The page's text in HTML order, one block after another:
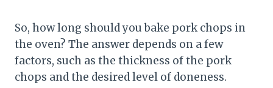
So, how long should you bake pork chops in
the oven? The answer depends on a few
factors, such as the thickness of the pork
chops and the desired level of doneness.